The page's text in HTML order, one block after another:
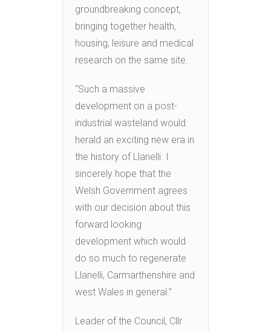
groundbreaking concept,
bringing together health,
housing, leisure and medical
research on the same site.
“Such a massive
development on a post-
industrial wasteland would
herald an exciting new era in
the history of Llanelli. I
sincerely hope that the
Welsh Government agrees
with our decision about this
forward looking
development which would
do so much to regenerate
Llanelli, Carmarthenshire and
west Wales in general.”
Leader of the Council, Cllr